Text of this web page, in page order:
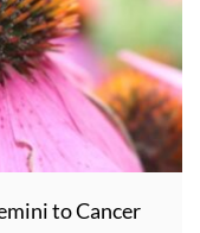
to Cancer